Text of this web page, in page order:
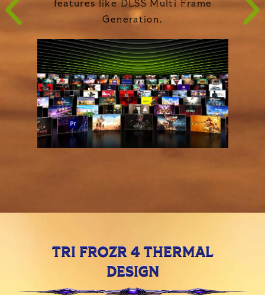
features like DLSS Multi Frame
Generation.
TRI FROZR 4 THERMAL
DESIGN